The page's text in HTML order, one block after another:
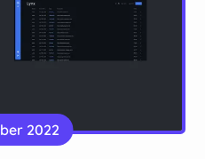
with bulk url
a simple but effective
2022